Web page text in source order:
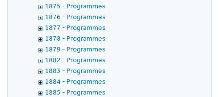
1875 - Programmes
1876 - Programmes
1877 - Programmes
1878 - Programmes
1879 - Programmes
1882 - Programmes
1883 - Programmes
1884 - Programmes
1885 - Programmes